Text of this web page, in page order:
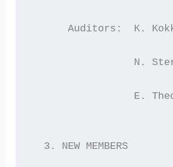
Auditors:  K.
N.
E.
  3. NEW MEMBERS